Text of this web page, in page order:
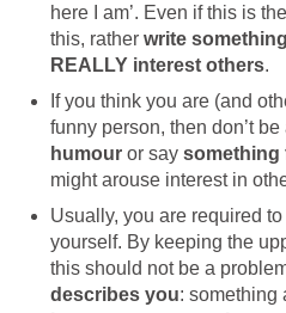
here I am’. Even if this is
this, rather write something
REALLY interest others.
If you think you are (and
funny person, then don’t be
humour or say something
might arouse interest in
Usually, you are required
yourself. By keeping the
this should not be a
describes you: something